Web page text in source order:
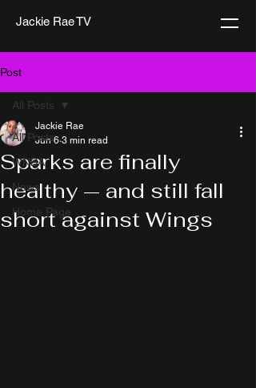
Jackie Rae TV
Post
All Posts
WNBA
News
Home Page
All Posts
Sparks are finally
healthy — and still fall
short against Wings
Jackie Rae
Jun 6 3 min read